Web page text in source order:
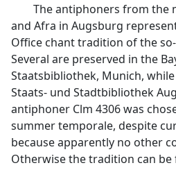
The antiphoners from the
and Afra in Augsburg
Office chant tradition of the
Several are preserved in the
Staatsbibliothek, Munich,
Staats- und Stadtbibliothek
antiphoner Clm 4306 was
summer temporale, despite
because apparently no other
Otherwise the tradition can